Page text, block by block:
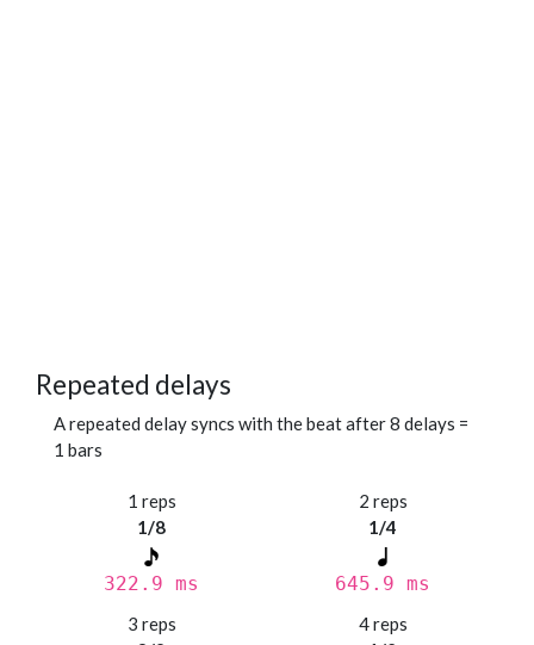
Repeated delays
A repeated delay syncs with the beat after 8 delays =
1 bars
1 reps
1/8
322.9 ms
2 reps
1/4
645.9 ms
3 reps
4 reps